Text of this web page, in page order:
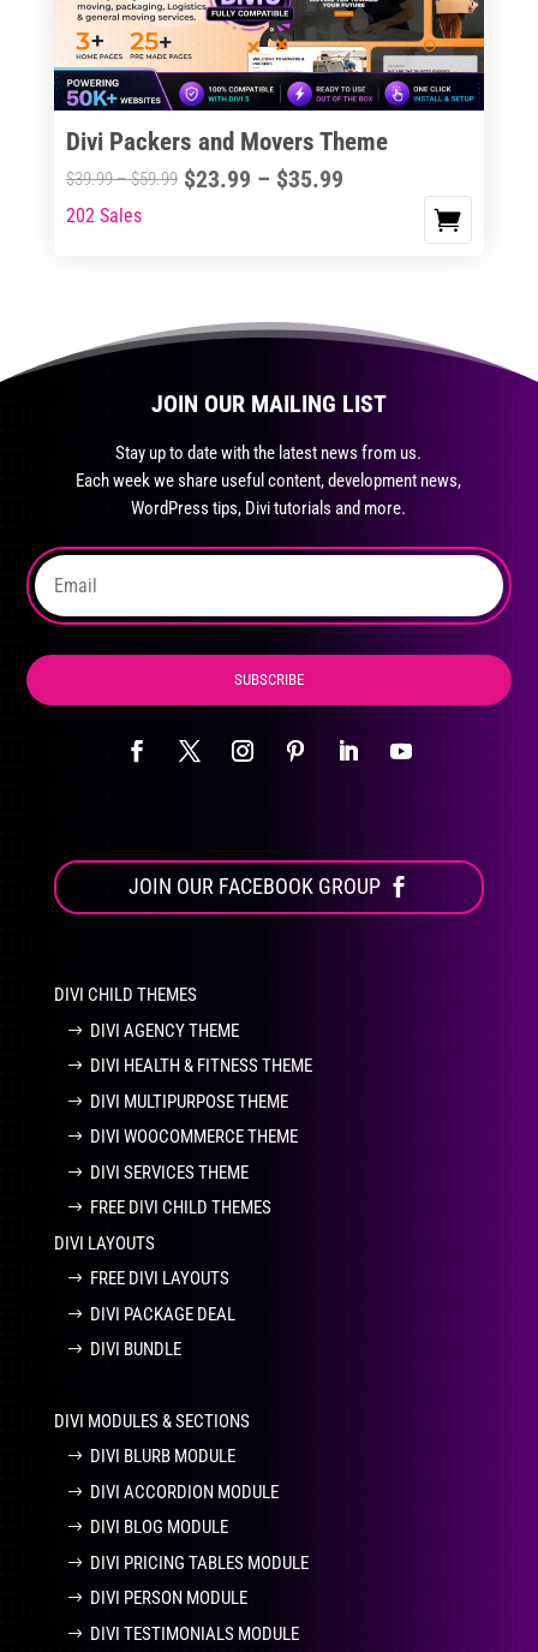
chosen
on
product
page
Divi Packers and Movers Theme
$39.99–$59.99Price
$23.99 – $35.99Price
This
variants.
The
the
product
page
202 Sales
JOIN OUR MAILING LIST
Stay up to date with the latest news from us.
Each week we share useful content, development news,
WordPress tips, Divi tutorials and more.
SUBSCRIBE
JOIN OUR FACEBOOK GROUP
DIVI CHILD THEMES
DIVI AGENCY THEME
DIVI HEALTH & FITNESS THEME
DIVI MULTIPURPOSE THEME
DIVI WOOCOMMERCE THEME
DIVI SERVICES THEME
FREE DIVI CHILD THEMES
DIVI LAYOUTS
FREE DIVI LAYOUTS
DIVI PACKAGE DEAL
DIVI BUNDLE
DIVI MODULES & SECTIONS
DIVI BLURB MODULE
DIVI ACCORDION MODULE
DIVI BLOG MODULE
DIVI PRICING TABLES MODULE
DIVI PERSON MODULE
DIVI TESTIMONIALS MODULE